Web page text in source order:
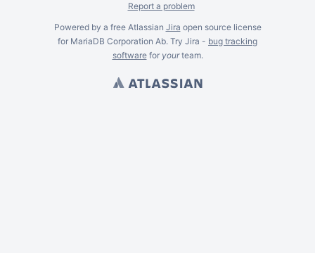
Report a problem
Powered by a free Atlassian Jira open source license
for MariaDB Corporation Ab. Try Jira - bug tracking
softwarefor yourteam.